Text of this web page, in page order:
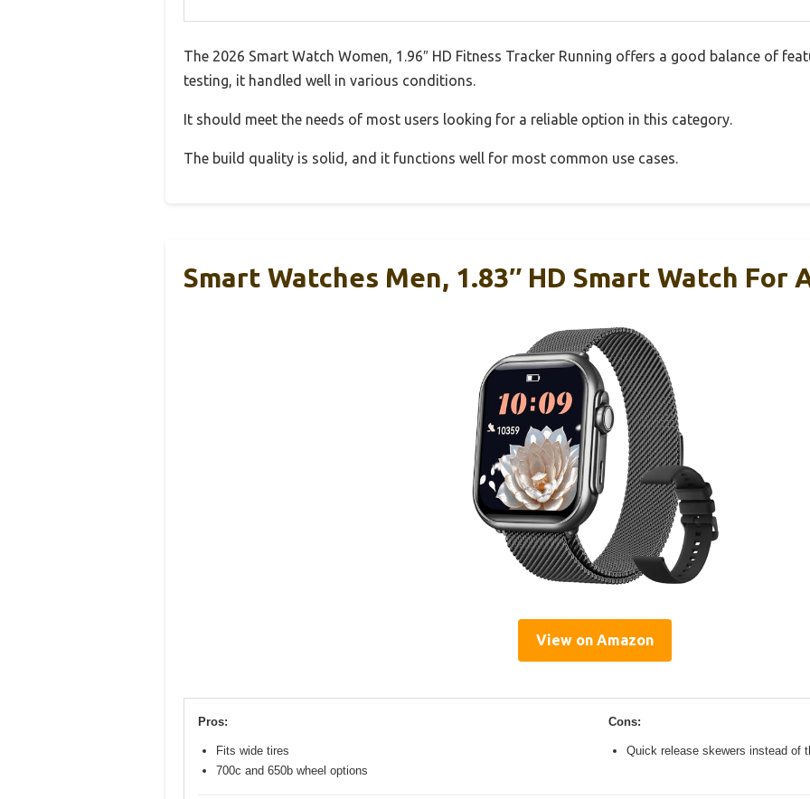
The 2026 Smart Watch Women, 1.96″ HD Fitness Tracker Running offers a good balance of
testing, it handled well in various conditions.
It should meet the needs of most users looking for a reliable option in this category.
The build quality is solid, and it functions well for most common use cases.
Smart Watches Men, 1.83″ HD Smart Watch For
View on Amazon
Pros:
Fits wide tires
700c and 650b wheel options
Cons:
Quick release skewers instead of